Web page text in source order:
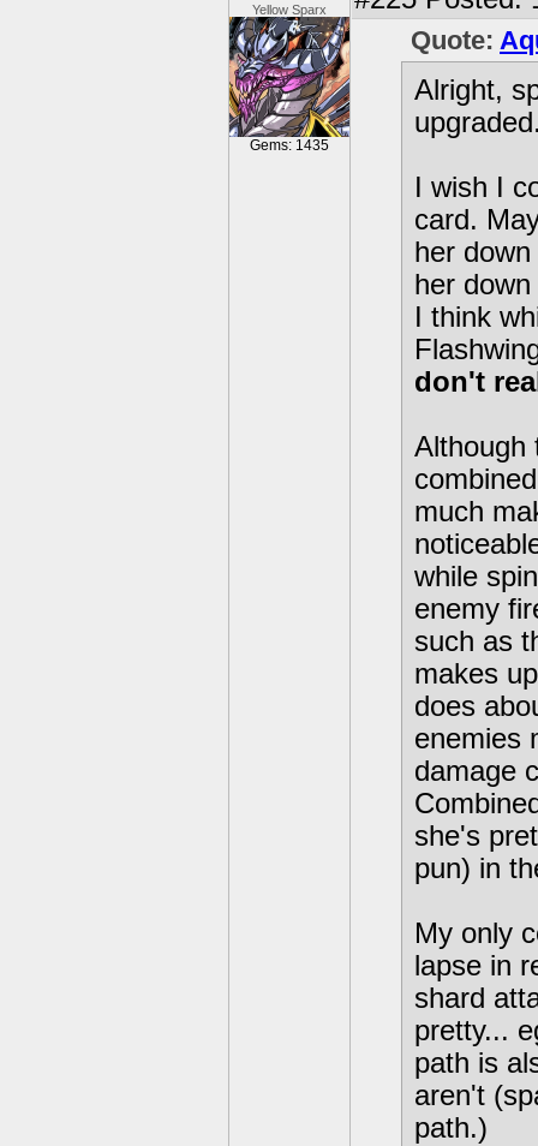
Yellow Sparx
Gems: 1435
Quote:
Alright,
I wish I
card.
her
her
I think
don't
Although
much
while
enemy
such as
makes
does
enemies
damage
she's
pun) in
My only
lapse in
shard
pretty...
path is
aren't
path.)